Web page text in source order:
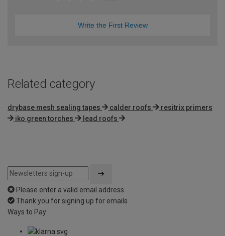
Write the First Review
Related category
drybase mesh sealing tapes calder roofs
resitrix primers
iko green torches
lead roofs
Please enter a valid email address
Thank you for signing up for emails
Ways to Pay